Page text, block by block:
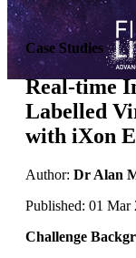
Case Studies
Real-time
Labelled
with iXon
Author: Dr Alan
Published: 01 Mar
Challenge